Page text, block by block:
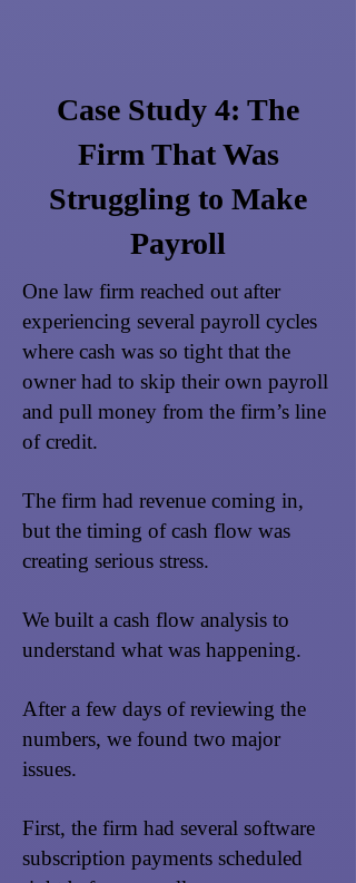
Case Study 4: The
Firm That Was
Struggling to Make
Payroll
One law firm reached out after
experiencing several payroll cycles
where cash was so tight that the
owner had to skip their own payroll
and pull money from the firm’s line
of credit.
The firm had revenue coming in,
but the timing of cash flow was
creating serious stress.
We built a cash flow analysis to
understand what was happening.
After a few days of reviewing the
numbers, we found two major
issues.
First, the firm had several software
subscription payments scheduled